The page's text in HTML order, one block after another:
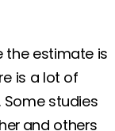
the estimate is
is a lot of
studies
and others